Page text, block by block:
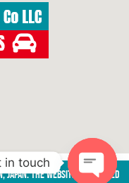
The website is managed
in touch